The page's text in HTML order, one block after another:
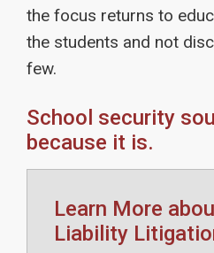
the focus returns to
the students and not
few.
School security
because it is.
Learn More
Liability